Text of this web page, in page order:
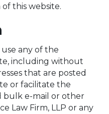
this website.
any of the
including without
that are posted
or facilitate the
bulk e-mail or other
Law Firm, LLP or any